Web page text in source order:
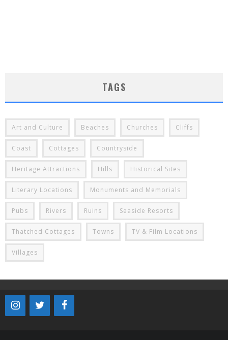
TAGS
Art and Culture Beaches Churches Cliffs
Coast Cottages Countryside
Heritage Attractions Hills Historical Sites
Literary Locations Monuments and Memorials
Pubs Rivers Ruins Seaside Resorts
Thatched Cottages Towns TV & Film Locations
Villages